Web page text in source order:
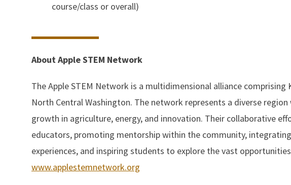
course/class or overall)
About Apple STEM Network
The Apple STEM Network is a multidimensional alliance
North Central Washington. The network represents a diverse
growth in agriculture, energy, and innovation. Their collaborative
educators, promoting mentorship within the community,
experiences, and inspiring students to explore the vast
www.applestemnetwork.org